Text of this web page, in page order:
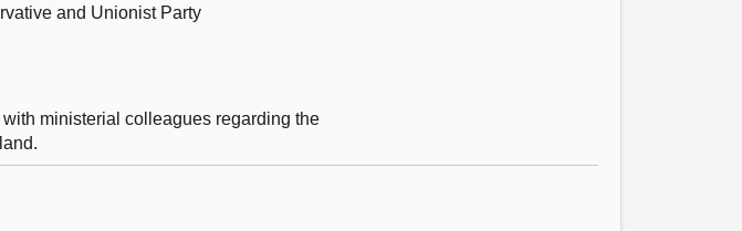
and Unionist Party
ministerial colleagues regarding the